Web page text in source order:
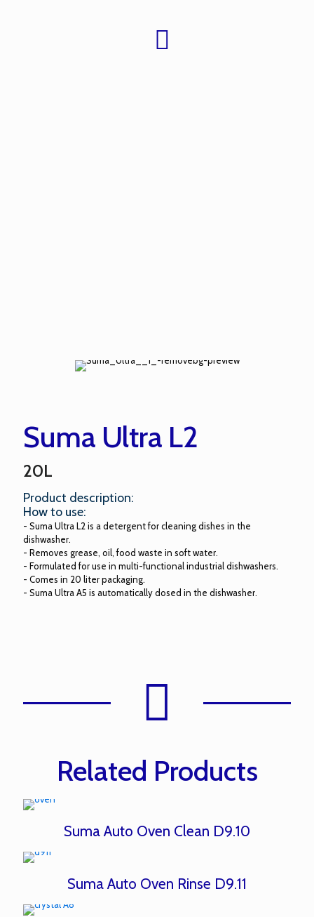
Suma Ultra L2
20L
Product description:
How to use:
- Suma Ultra L2 is a detergent for cleaning dishes in the
dishwasher.
- Removes grease, oil, food waste in soft water.
- Formulated for use in multi-functional industrial dishwashers.
- Comes in 20 liter packaging.
- Suma Ultra A5 is automatically dosed in the dishwasher.
Related Products
Suma Auto Oven Clean D9.10
Suma Auto Oven Rinse D9.11